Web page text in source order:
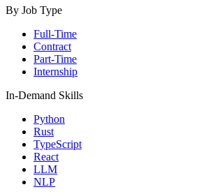
By Job Type
Full-Time
Contract
Part-Time
Internship
In-Demand Skills
Python
Rust
TypeScript
React
LLM
NLP